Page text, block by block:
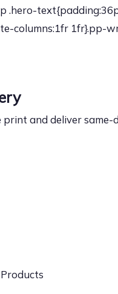
columns:1fr 1fr}.pp-
and deliver same-